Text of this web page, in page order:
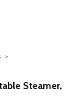
Steamer,